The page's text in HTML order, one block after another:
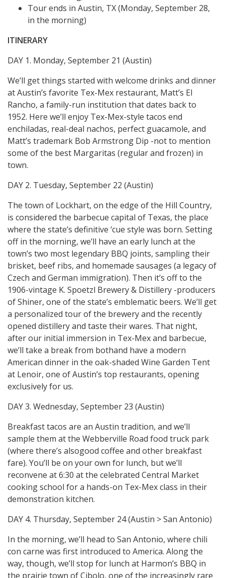
Tour ends in Austin, TX (Monday, September 28,
in the morning)
ITINERARY
DAY 1. Monday, September 21 (Austin)
We’ll get things started with welcome drinks and dinner
at Austin’s favorite Tex-Mex restaurant, Matt’s El
Rancho, a family-run institution that dates back to
1952. Here we’ll enjoy Tex-Mex-style tacos end
enchiladas, real-deal nachos, perfect guacamole, and
Matt’s trademark Bob Armstrong Dip -not to mention
some of the best Margaritas (regular and frozen) in
town.
DAY 2. Tuesday, September 22 (Austin)
The town of Lockhart, on the edge of the Hill Country,
is considered the barbecue capital of Texas, the place
where the state’s definitive ‘cue style was born. Setting
off in the morning, we’ll have an early lunch at the
town’s two most legendary BBQ joints, sampling their
brisket, beef ribs, and homemade sausages (a legacy of
Czech and German immigration). Then it’s off to the
1906-vintage K. Spoetzl Brewery & Distillery -producers
of Shiner, one of the state’s emblematic beers. We’ll get
a personalized tour of the brewery and the recently
opened distillery and taste their wares. That night,
after our initial immersion in Tex-Mex and barbecue,
we’ll take a break from bothand have a modern
American dinner in the oak-shaded Wine Garden Tent
at Lenoir, one of Austin’s top restaurants, opening
exclusively for us.
DAY 3. Wednesday, September 23 (Austin)
Breakfast tacos are an Austin tradition, and we’ll
sample them at the Webberville Road food truck park
(where there’s alsogood coffee and other breakfast
fare). You’ll be on your own for lunch, but we’ll
reconvene at 6:30 at the celebrated Central Market
cooking school for a hands-on Tex-Mex class in their
demonstration kitchen.
DAY 4. Thursday, September 24 (Austin > San Antonio)
In the morning, we’ll head to San Antonio, where chili
con carne was first introduced to America. Along the
way, though, we’ll stop for lunch at Harmon’s BBQ in
the prairie town of Cibolo, one of the increasingly rare